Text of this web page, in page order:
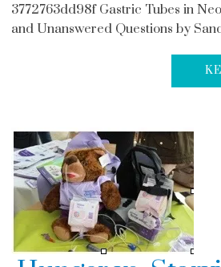
3772763dd98f Gastric Tubes in
and Unanswered Questions by